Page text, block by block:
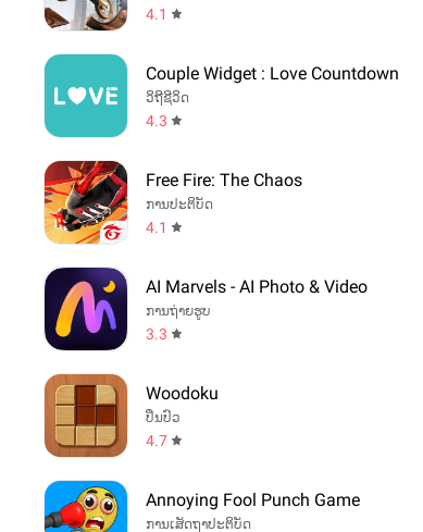
4.1
Couple Widget : Love Countdown
ວິຖີຊີວິດ
4.3
Free Fire: The Chaos
ການປະຕິບັດ
4.1
AI Marvels - AI Photo & Video
ການຖ່າຍຮູບ
3.3
Woodoku
ປິ່ນປົວ
4.7
Annoying Fool Punch Game
ການເສັດຖາປະຕິບັດ